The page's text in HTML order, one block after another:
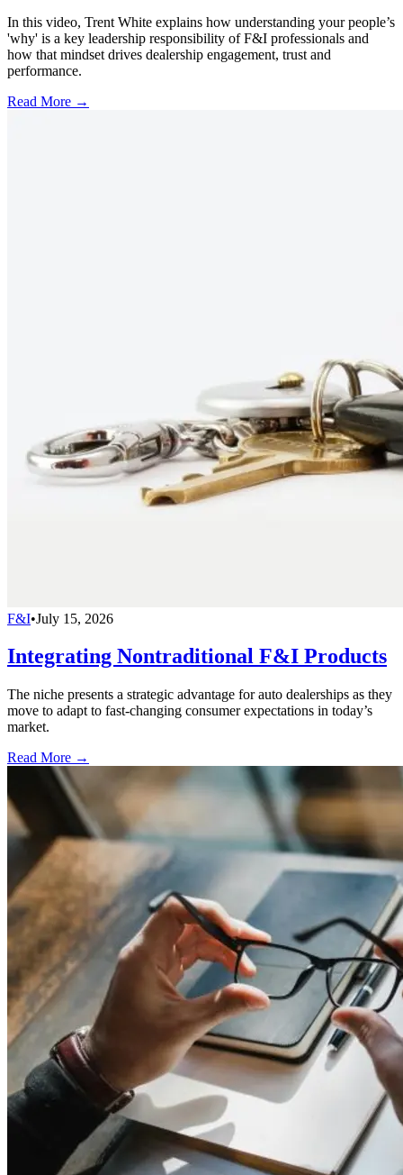
In this video, Trent White explains how understanding your people’s
'why' is a key leadership responsibility of F&I professionals and
how that mindset drives dealership engagement, trust and
performance.
Read More →
F&I•July 15, 2026
Integrating Nontraditional F&I Products
The niche presents a strategic advantage for auto dealerships as they
move to adapt to fast-changing consumer expectations in today’s
market.
Read More →